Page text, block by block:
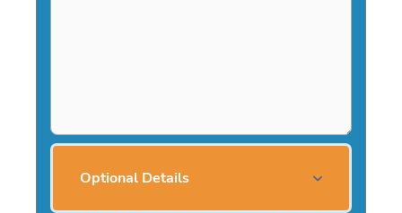
Optional Details